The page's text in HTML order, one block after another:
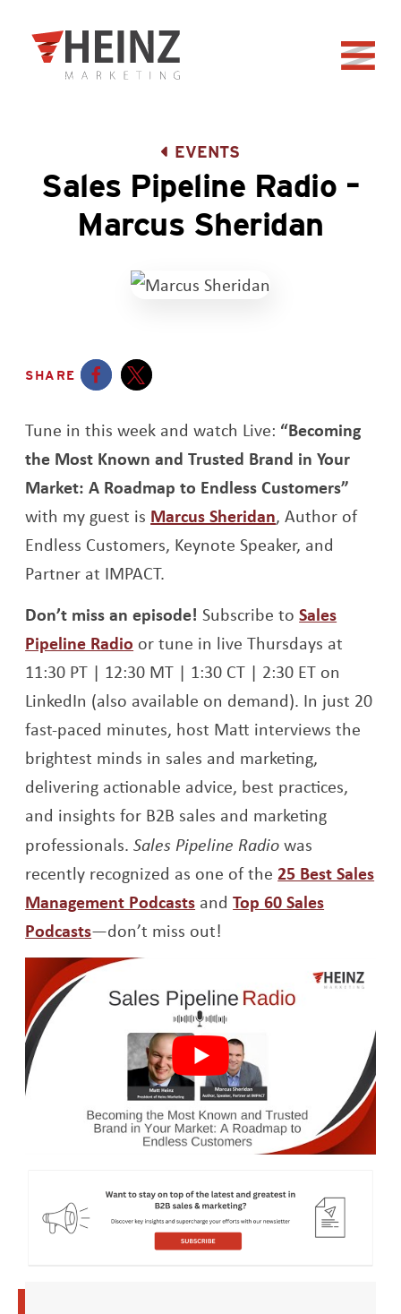
Back to home
EVENTS
Sales Pipeline Radio –
Marcus Sheridan
SHARE
Tune in this week and watch Live: “Becoming
the Most Known and Trusted Brand in Your
Market: A Roadmap to Endless Customers”
with my guest is Marcus SheridanOpens a new
, Author of
Endless Customers, Keynote Speaker, and
Partner at IMPACT.
Don’t miss an episode! Subscribe toSales
Pipeline Radio Opens a new window
or tune in live Thursdays at
11:30 PT | 12:30 MT | 1:30 CT | 2:30 ET on
LinkedIn (also available on demand). In just 20
fast-paced minutes, host Matt interviews the
brightest minds in sales and marketing,
delivering actionable advice, best practices,
and insights for B2Bsales and marketing
professionals.Sales Pipeline Radiowas
recently recognized as one of the 25 Best Sales
Management PodcastsOpens a new window
andTop 60 Sales
PodcastsOpens a new window
—don’t miss out!